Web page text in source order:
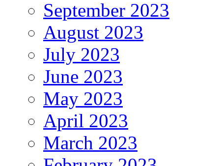
September 2023
August 2023
July 2023
June 2023
May 2023
April 2023
March 2023